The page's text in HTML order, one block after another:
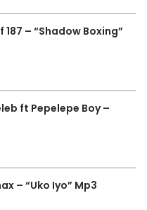
187 – “Shadow Boxing”
ft Pepelepe Boy –
– “Uko Iyo” Mp3